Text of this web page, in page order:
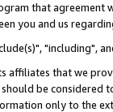
that agreement
you and us
"including",
that we
be considered
only to the